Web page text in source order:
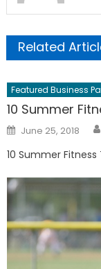
Related
Featured Business
10 Summer
Posted
on
June 25, 2018
10 Summer Fitness